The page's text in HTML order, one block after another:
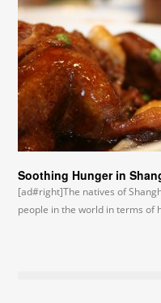
Soothing Hunger in
[ad#right]The natives of
people in the world in terms of